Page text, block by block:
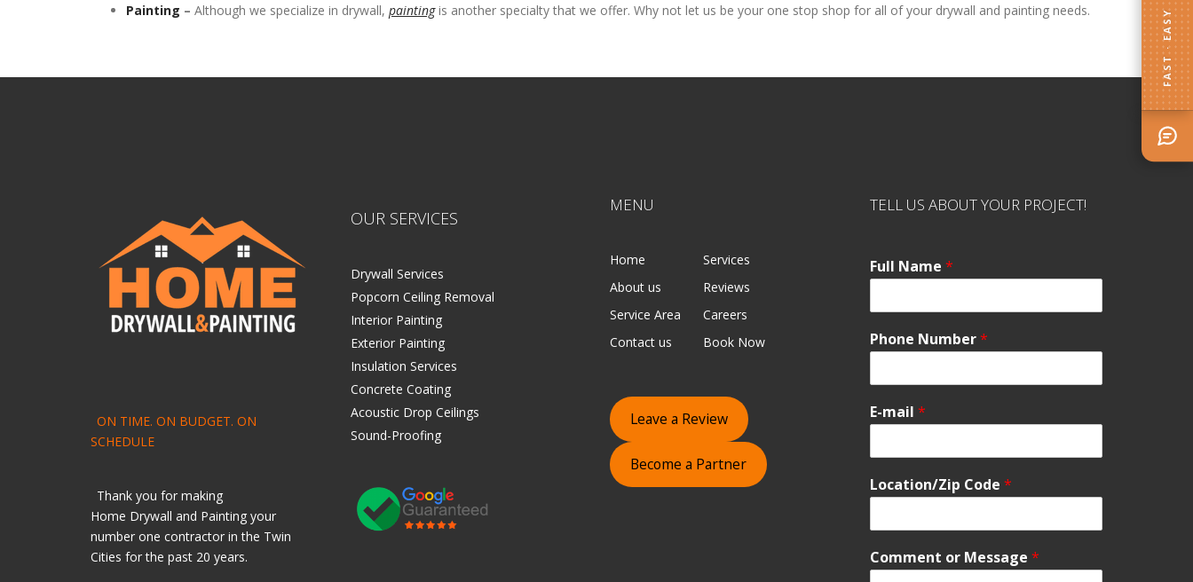
Painting – Although we specialize in drywall, paintingis another specialty that we offer. Why not let us be your one stop shop for all of your drywall and painting needs.
ON TIME. ON BUDGET. ON
SCHEDULE
Thank you for making
Home Drywall and Painting your
number one contractor in the Twin
Cities for the past 20 years.
OUR SERVICES
Drywall Services
Popcorn Ceiling Removal
Interior Painting
Exterior Painting
Insulation Services
Concrete Coating
Acoustic Drop Ceilings
Sound-Proofing
MENU
Home
Services
About us
Reviews
Service Area
Careers
Contact us
Book Now
Leave a Review
Become a Partner
TELL US ABOUT YOUR PROJECT!
Full Name *
Phone Number*
E-mail *
Location/Zip Code *
Comment or Message *
FAST · EASY